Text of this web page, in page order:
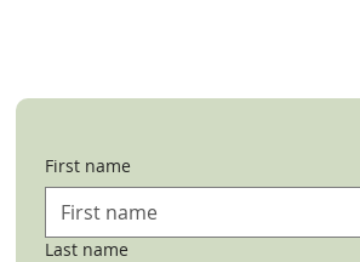
First name
Last name